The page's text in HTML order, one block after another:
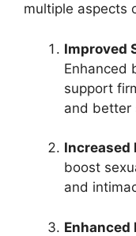
multiple aspects
Improved
Enhanced
support
and better
Increased
boost
and
Enhanced